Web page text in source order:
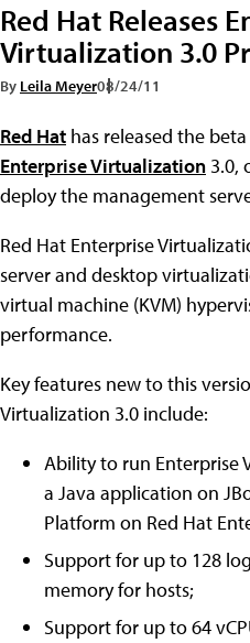
Red Hat Releases
Virtualization 3.0
By Leila Meyer08/24/11
Red Hat has released the
Enterprise Virtualization 3.0,
deploy the management
Red Hat Enterprise
server and desktop
virtual machine (KVM)
performance.
Key features new to this
Virtualization 3.0 include:
Ability to run Enterprise
a Java application on
Platform on Red Hat
Support for up to 128
memory for hosts;
Support for up to 64